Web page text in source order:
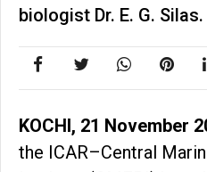
biologist Dr. E. G. Silas.
KOCHI, 21 November
the ICAR–Central